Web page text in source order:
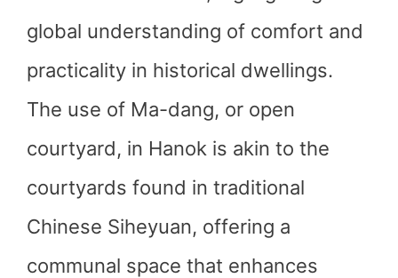
global understanding of comfort and
practicality in historical dwellings.
The use of Ma-dang, or open
courtyard, in Hanok is akin to the
courtyards found in traditional
Chinese Siheyuan, offering a
communal space that enhances